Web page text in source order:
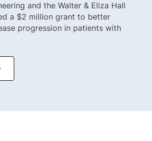
and the Walter & Eliza Hall
a $2 million grant to better
progression in patients with